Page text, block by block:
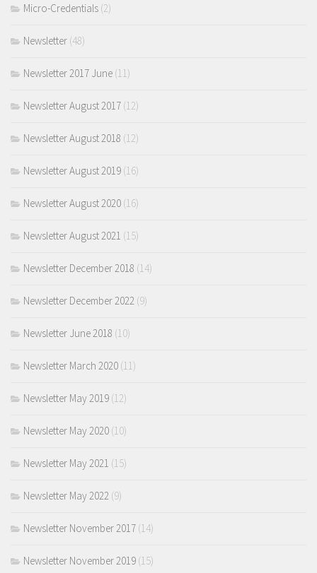
Micro-Credentials (2)
Newsletter (48)
Newsletter 2017 June (11)
Newsletter August 2017 (12)
Newsletter August 2018 (12)
Newsletter August 2019 (16)
Newsletter August 2020 (16)
Newsletter August 2021 (15)
Newsletter December 2018 (14)
Newsletter December 2022 (9)
Newsletter June 2018 (10)
Newsletter March 2020 (11)
Newsletter May 2019 (12)
Newsletter May 2020 (10)
Newsletter May 2021 (15)
Newsletter May 2022 (9)
Newsletter November 2017 (14)
Newsletter November 2019 (15)